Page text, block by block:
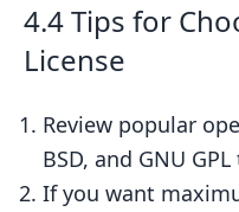
4.4 Tips for
License
Review popular
BSD, and GNU
If you want